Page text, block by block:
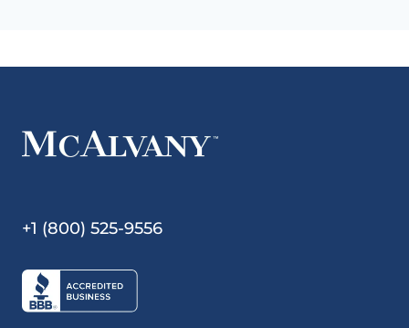
+1 (800) 525-9556